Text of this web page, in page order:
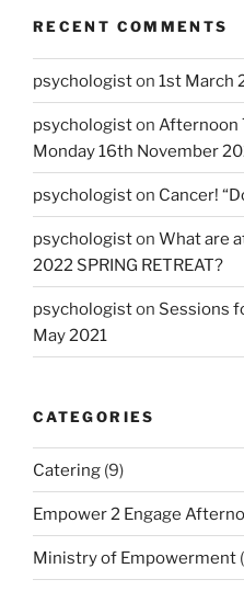
RECENT COMMENTS
psychologiston 1st March
psychologiston Afternoon
Monday 16th November
psychologiston Cancer!
psychologiston What are
2022 SPRING RETREAT?
psychologiston Sessions
May 2021
CATEGORIES
Catering (9)
Empower 2 Engage
Ministry of Empowerment